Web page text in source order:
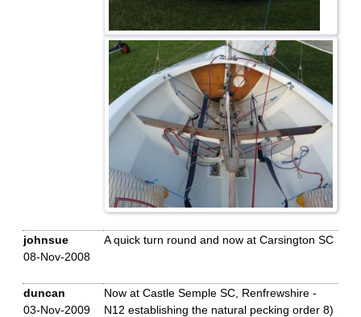
johnsue
08-Nov-2008
A quick turn round and now at Carsington SC
duncan
03-Nov-2009
Now at Castle Semple SC, Renfrewshire -
N12 establishing the natural pecking order 8)